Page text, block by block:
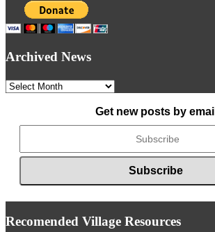
Archived News
Archived
Get new posts by email
Recomended Village Resources